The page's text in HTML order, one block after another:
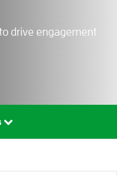
drive engagement